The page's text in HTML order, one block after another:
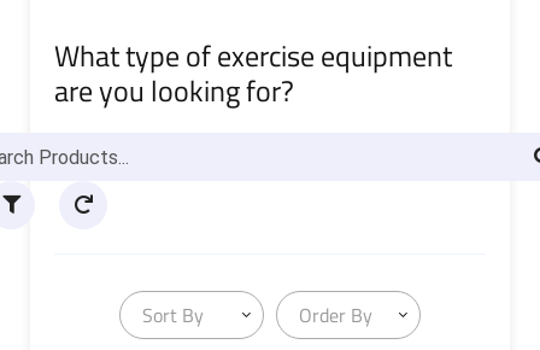
What type of exercise equipment
are you looking for?
Sort By Order By